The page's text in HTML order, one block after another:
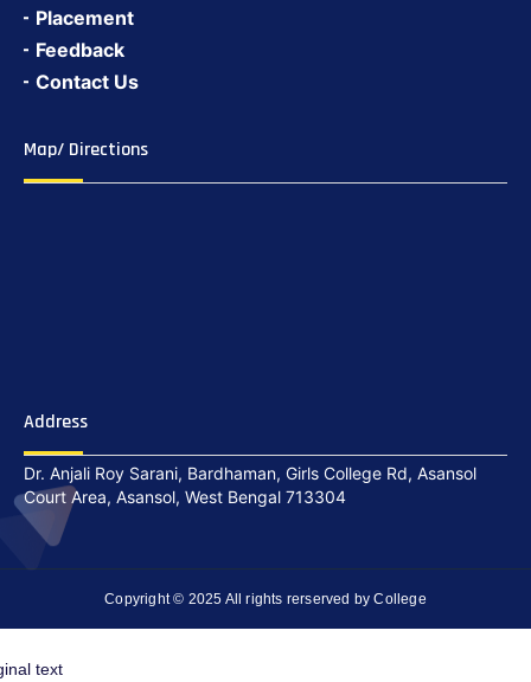
Placement
Feedback
Contact Us
Map/ Directions
Address
Dr. Anjali Roy Sarani, Bardhaman, Girls College Rd, Asansol
Court Area, Asansol, West Bengal 713304
Copyright © 2025 All rights rerserved by College
text